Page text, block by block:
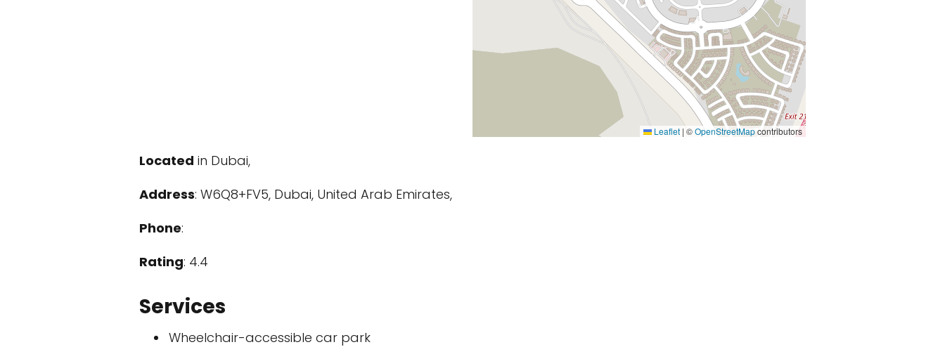
Leaflet | ©OpenStreetMapcontributors
Located in Dubai,
Address: W6Q8+FV5, Dubai, United Arab Emirates,
Phone:
Rating: 4.4
Services
Wheelchair-accessible car park